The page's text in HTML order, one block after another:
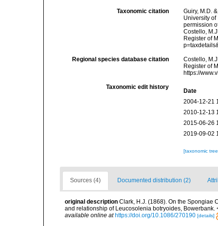
Taxonomic citation
Guiry, M.D.
University
permission
Costello,
Register of
Regional species database citation
Costello,
Register of
https://
Taxonomic edit history
Date
2004-12-21
2010-12-13
2015-06-26
2019-09-02
[taxonomic
Sources (4) Documented distribution (2)
original description Clark, H.J. (1868). On the Spongiae
and relationship of Leucosolenia botryoides, Bowerbank.
available online at https://doi.org/10.1086/270190 [details]